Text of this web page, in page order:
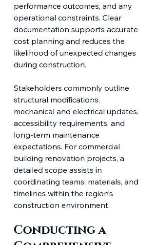
performance outcomes, and any
operational constraints. Clear
documentation supports accurate
cost planning and reduces the
likelihood of unexpected changes
during construction.
Stakeholders commonly outline
structural modifications,
mechanical and electrical updates,
accessibility requirements, and
long-term maintenance
expectations. For commercial
building renovation projects, a
detailed scope assists in
coordinating teams, materials, and
timelines within the region’s
construction environment.
Conducting a